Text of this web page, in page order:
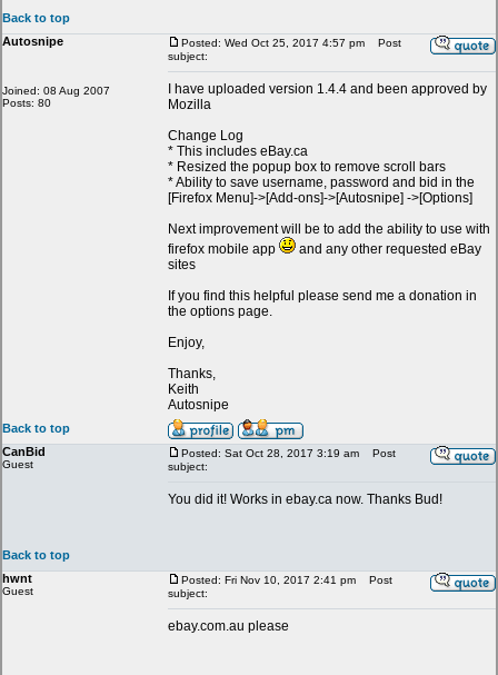
Back to top
Autosnipe
Joined: 08 Aug 2007
Posts: 80
Posted: Wed Oct 25, 2017 4:57 pm
Post
subject:
I have uploaded version 1.4.4 and been approved by
Mozilla
Change Log
* This includes eBay.ca
* Resized the popup box to remove scroll bars
* Ability to save username, password and bid in the
[Firefox Menu]->[Add-ons]->[Autosnipe] ->[Options]
Next improvement will be to add the ability to use with
firefox mobile app
and any other requested eBay
sites
If you find this helpful please send me a donation in
the options page.
Enjoy,
Thanks,
Keith
Autosnipe
Back to top
CanBid
Guest
Posted: Sat Oct 28, 2017 3:19 am
Post
subject:
You did it! Works in ebay.ca now. Thanks Bud!
Back to top
hwnt
Guest
Posted: Fri Nov 10, 2017 2:41 pm
Post
subject:
ebay.com.au please